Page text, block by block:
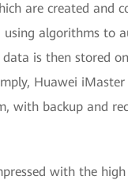
are created and
algorithms to
is then stored
Huawei
with backup and
with the